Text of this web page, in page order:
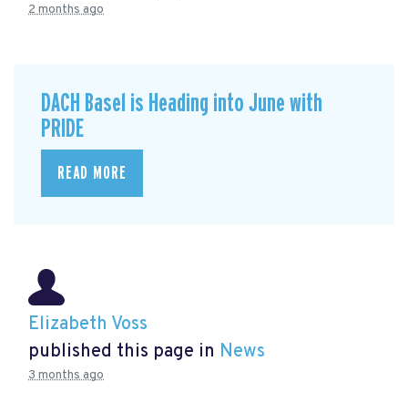
2 months ago
DACH Basel is Heading into June with
PRIDE
READ MORE
Elizabeth Voss
published this page in News
3 months ago